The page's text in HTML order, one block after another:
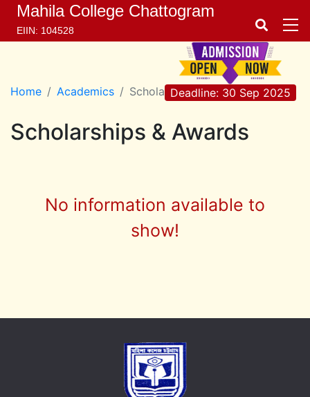
Mahila College Chattogram
EIIN: 104528
Deadline: 30 Sep 2025
Home Academics Scholarships & Awards
Scholarships & Awards
No information available to
show!